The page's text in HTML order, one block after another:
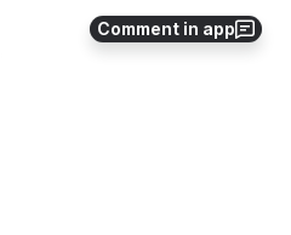
Comment in app